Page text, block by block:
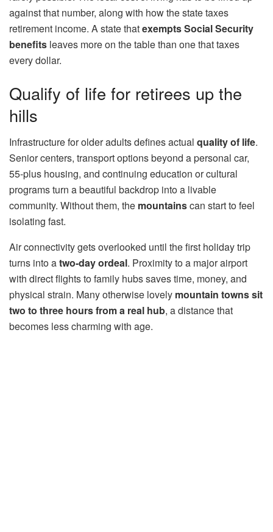
against that number, along with how the state taxes
retirement income. A state thatexempts Social Security
benefits leaves more on the table than one that taxes
every dollar.
Qualify of life for retirees up the
hills
Infrastructure for older adults defines actual quality of life.
Senior centers, transport options beyond a personal car,
55-plus housing, and continuing education or cultural
programs turn a beautiful backdrop into a livable
community. Without them, the mountainscan start to feel
isolating fast.
Air connectivity gets overlooked until the first holiday trip
turns into atwo-day ordeal. Proximity to a major airport
with direct flights to family hubs saves time, money, and
physical strain. Many otherwise lovely mountain towns sit
two to three hours from a real hub, a distance that
becomes less charming with age.